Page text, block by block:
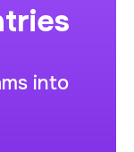
into